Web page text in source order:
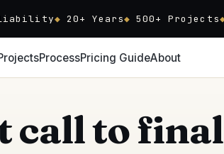
liability 20+ Years 500+ Projects
ProcessPricing GuideAbout
call to